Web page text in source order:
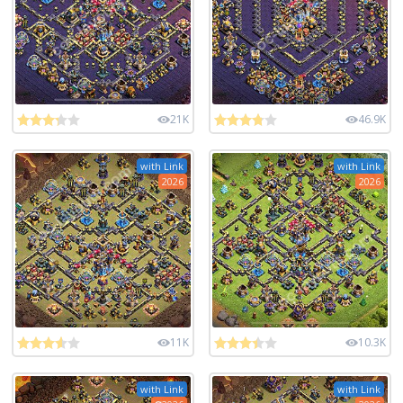
21K 46.9K
with Link
2026
11K
with Link
2026
10.3K
with Link
with Link